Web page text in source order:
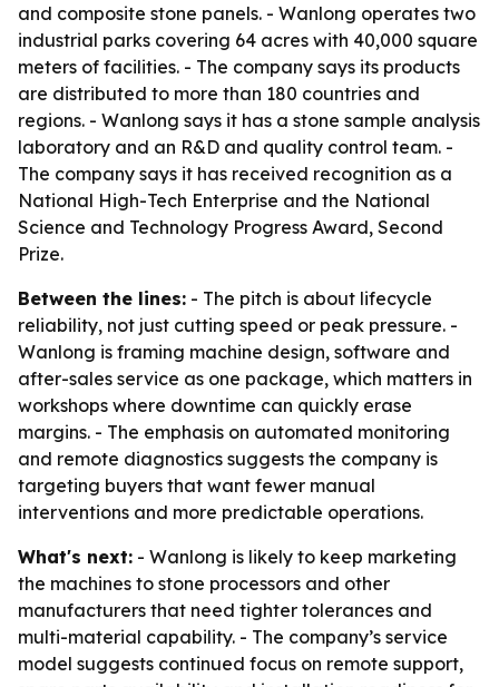
and composite stone panels. - Wanlong operates two
industrial parks covering 64 acres with 40,000 square
meters of facilities. - The company says its products
are distributed to more than 180 countries and
regions. - Wanlong says it has a stone sample analysis
laboratory and an R&D and quality control team. -
The company says it has received recognition as a
National High-Tech Enterprise and the National
Science and Technology Progress Award, Second
Prize.
Between the lines: - The pitch is about lifecycle
reliability, not just cutting speed or peak pressure. -
Wanlong is framing machine design, software and
after-sales service as one package, which matters in
workshops where downtime can quickly erase
margins. - The emphasis on automated monitoring
and remote diagnostics suggests the company is
targeting buyers that want fewer manual
interventions and more predictable operations.
What's next: - Wanlong is likely to keep marketing
the machines to stone processors and other
manufacturers that need tighter tolerances and
multi-material capability. - The company’s service
model suggests continued focus on remote support,